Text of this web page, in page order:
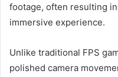
footage, often resulting
immersive experience.
Unlike traditional FPS
polished camera